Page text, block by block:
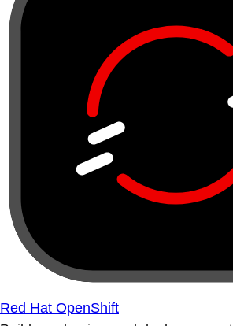
Red Hat OpenShift